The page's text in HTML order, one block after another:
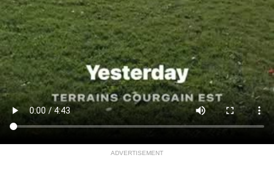
ADVERTISEMENT